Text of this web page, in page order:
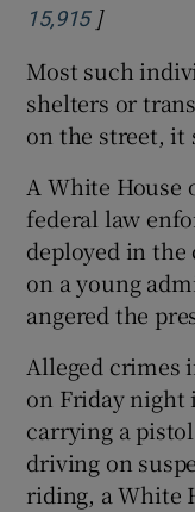
15,915Opens in
]
Most such
shelters or
on the street, it
A White House
federal law
deployed in
on a young
angered the
Alleged crimes
on Friday night
carrying a
driving on
riding, a White